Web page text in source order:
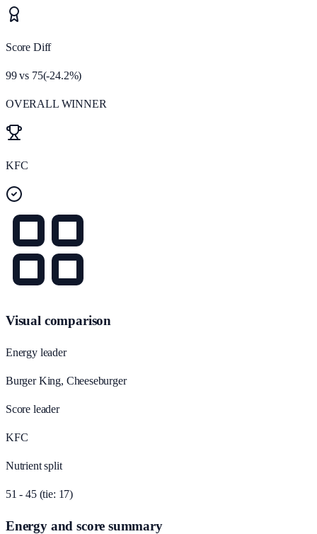
Score Diff
99vs 75(-24.2%)
OVERALL WINNER
KFC
Visual comparison
Energy leader
Burger King, Cheeseburger
Score leader
KFC
Nutrient split
51 - 45 (tie: 17)
Energy and score summary